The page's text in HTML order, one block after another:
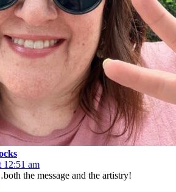
12:51 am
the message and the artistry!